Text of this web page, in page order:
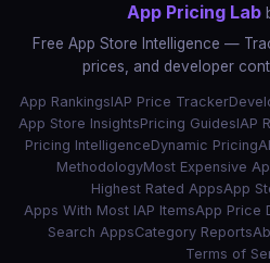
App Pricing Lab
Free App Store Intelligence —
prices, and developer
App RankingsIAP Price Tracker
App Store InsightsPricing GuidesIAP
Pricing IntelligenceDynamic Pricing
MethodologyMost Expensive
Highest Rated AppsApp
Apps With Most IAP ItemsApp Price
Search AppsCategory Reports
Terms of